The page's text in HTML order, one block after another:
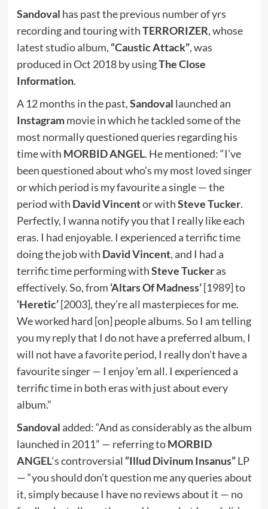
Sandoval has past the previous number of yrs
recording and touring withTERRORIZER, whose
latest studio album, “Caustic Attack”, was
produced in Oct 2018 by usingThe Close
Information.
A 12 months in the past,Sandoval launched an
Instagrammovie in which he tackled some of the
most normally questioned queries regarding his
time with MORBID ANGEL. He mentioned: “I’ve
been questioned about who’s my most loved singer
or which period is my favourite a single — the
period with David Vincentor withSteve Tucker.
Perfectly, I wanna notify you that I really like each
eras. I had enjoyable. I experienced a terrific time
doing the job with David Vincent, and I had a
terrific time performing withSteve Tuckeras
effectively. So, from ‘Altars Of Madness’[1989] to
‘Heretic’[2003], they’re all masterpieces for me.
We worked hard [on] people albums. So I am telling
you my reply that I do not have a preferred album, I
will not have a favorite period, I really don’t have a
favourite singer — I enjoy ’em all. I experienced a
terrific time in both eras with just about every
album.”
Sandovaladded: “And as considerably as the album
launched in 2011” — referring toMORBID
ANGEL‘s controversial “Illud Divinum Insanus”LP
— “you should don’t question me any queries about
it, simply because I have no reviews about it — no